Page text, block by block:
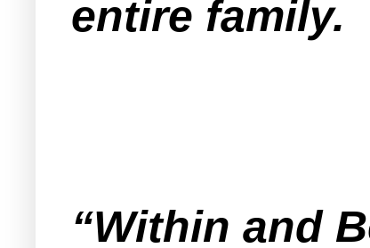
entire family.
“Within and